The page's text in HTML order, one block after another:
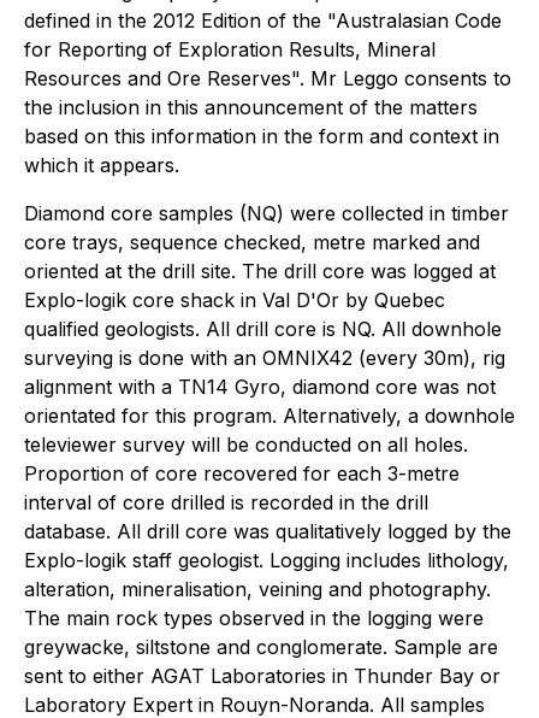
defined in the 2012 Edition of the "Australasian Code
for Reporting of Exploration Results, Mineral
Resources and Ore Reserves". Mr Leggo consents to
the inclusion in this announcement of the matters
based on this information in the form and context in
which it appears.
Diamond core samples (NQ) were collected in timber
core trays, sequence checked, metre marked and
oriented at the drill site. The drill core was logged at
Explo-logik core shack in Val D'Or by Quebec
qualified geologists. All drill core is NQ. All downhole
surveying is done with an OMNIX42 (every 30m), rig
alignment with a TN14 Gyro, diamond core was not
orientated for this program. Alternatively, a downhole
televiewer survey will be conducted on all holes.
Proportion of core recovered for each 3-metre
interval of core drilled is recorded in the drill
database. All drill core was qualitatively logged by the
Explo-logik staff geologist. Logging includes lithology,
alteration, mineralisation, veining and photography.
The main rock types observed in the logging were
greywacke, siltstone and conglomerate. Sample are
sent to either AGAT Laboratories in Thunder Bay or
Laboratory Expert in Rouyn-Noranda. All samples